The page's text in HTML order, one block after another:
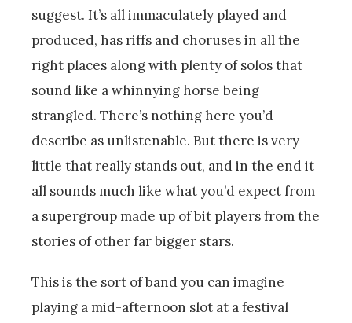
suggest. It’s all immaculately played and
produced, has riffs and choruses in all the
right places along with plenty of solos that
sound like a whinnying horse being
strangled. There’s nothing here you’d
describe as unlistenable. But there is very
little that really stands out, and in the end it
all sounds much like what you’d expect from
a supergroup made up of bit players from the
stories of other far bigger stars.
This is the sort of band you can imagine
playing a mid-afternoon slot at a festival